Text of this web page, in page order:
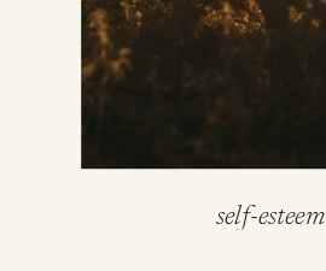
self-esteem